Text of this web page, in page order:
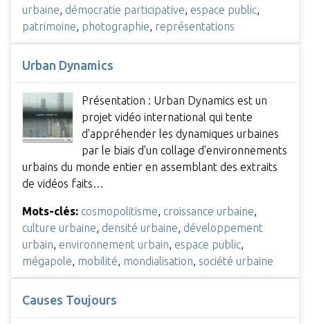
urbaine, démocratie participative, espace public,
patrimoine, photographie, représentations
Urban Dynamics
Présentation : Urban Dynamics est un
projet vidéo international qui tente
d'appréhender les dynamiques urbaines
par le biais d'un collage d'environnements
urbains du monde entier en assemblant des extraits
de vidéos faits…
Mots-clés: cosmopolitisme, croissance urbaine,
culture urbaine, densité urbaine, développement
urbain, environnement urbain, espace public,
mégapole, mobilité, mondialisation, société urbaine
Causes Toujours